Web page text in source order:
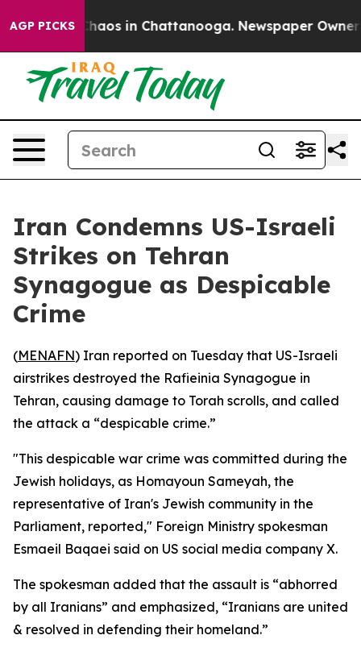
AGP PICKSChaos in Chattanooga. Newspaper Owner
Iran Condemns US-Israeli
Strikes on Tehran
Synagogue as Despicable
Crime
(MENAFN) Iran reported on Tuesday that US-Israeli
airstrikes destroyed the Rafieinia Synagogue in
Tehran, causing damage to Torah scrolls, and called
the attack a “despicable crime.”
"This despicable war crime was committed during the
Jewish holidays, as Homayoun Sameyah, the
representative of Iran's Jewish community in the
Parliament, reported," Foreign Ministry spokesman
Esmaeil Baqaei said on US social media company X.
The spokesman added that the assault is “abhorred
by all Iranians” and emphasized, “Iranians are united
& resolved in defending their homeland.”